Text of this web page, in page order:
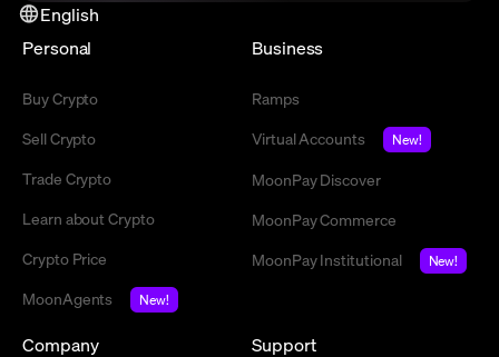
English
Personal
Buy Crypto
Sell Crypto
Trade Crypto
Learn about Crypto
Crypto Price
MoonAgents
New!
Business
Ramps
Virtual Accounts
New!
MoonPay Discover
MoonPay Commerce
MoonPay Institutional
New!
Company Support